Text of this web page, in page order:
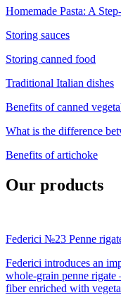
Homemade Pasta: A
Storing sauces
Storing canned food
Traditional Italian dishes
Benefits of canned
What is the difference
Benefits of artichoke
Our products
Federici №23 Penne
Federici introduces an
whole-grain penne rigate
fiber enriched with